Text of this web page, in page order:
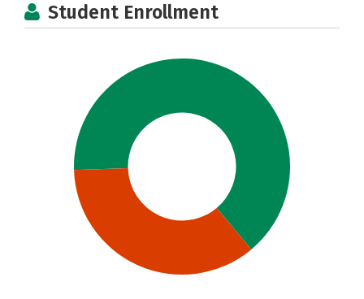
Student Enrollment